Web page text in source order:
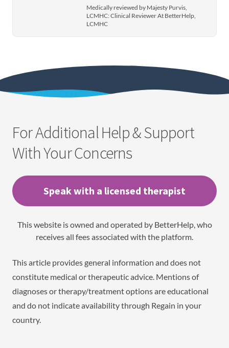
Medically reviewed by Majesty Purvis,
LCMHC: Clinical Reviewer At BetterHelp,
LCMHC
For Additional Help & Support
With Your Concerns
Speak with a licensed therapist
This website is owned and operated by BetterHelp, who
receives all fees associated with the platform.
This article provides general information and does not
constitute medical or therapeutic advice. Mentions of
diagnoses or therapy/treatment options are educational
and do not indicate availability through Regain in your
country.